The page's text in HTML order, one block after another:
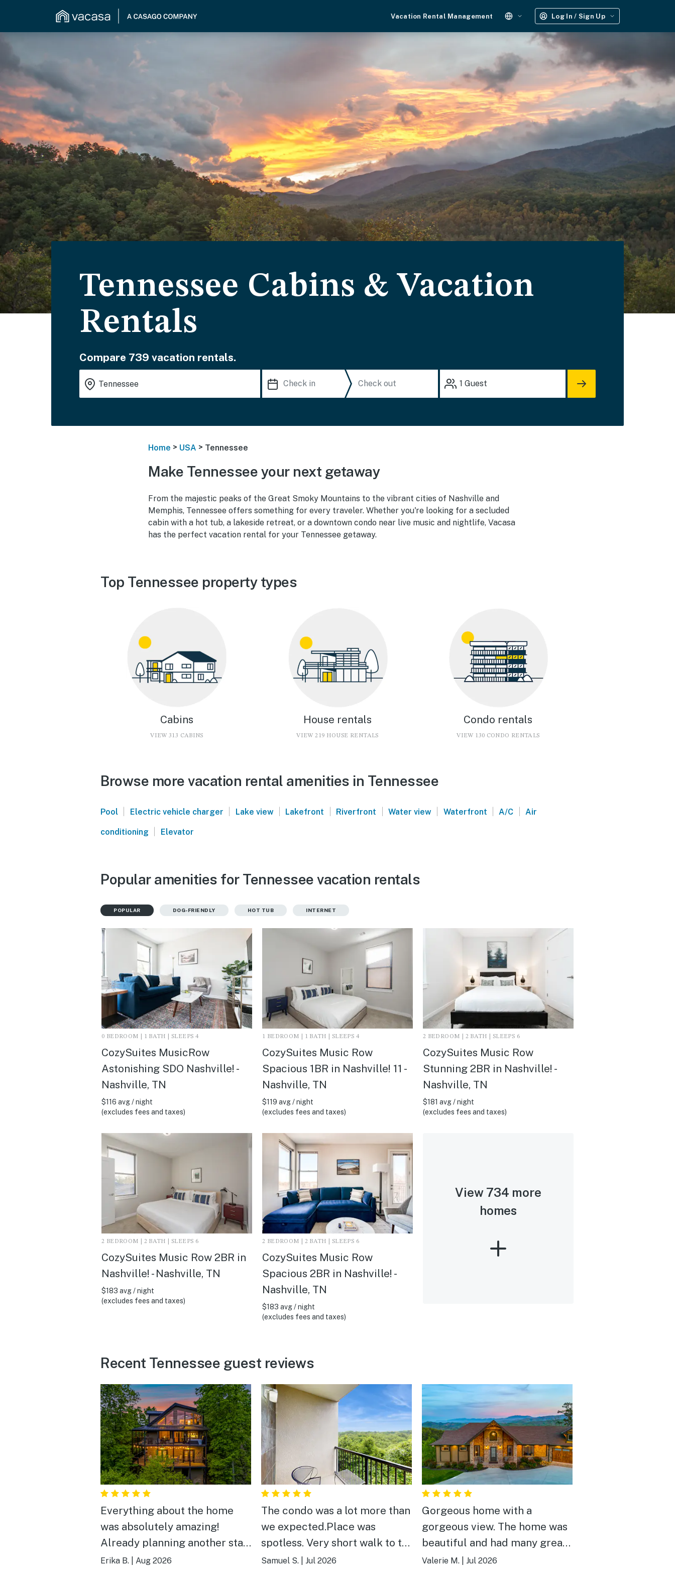
Vacation Rental Management Log In / Sign Up
Tennessee Cabins & Vacation
Rentals
Compare 739 vacation rentals.
1 Guest
Home > USA > Tennessee
Make Tennessee your next getaway
From the majestic peaks of the Great Smoky Mountains to the vibrant cities of Nashville and
Memphis, Tennessee offers something for every traveler. Whether you're looking for a secluded
cabin with a hot tub, a lakeside retreat, or a downtown condo near live music and nightlife, Vacasa
has the perfect vacation rental for your Tennessee getaway.
Top Tennessee property types
Cabins
VIEW 313 CABINS
House rentals
VIEW 219 HOUSE RENTALS
Condo rentals
VIEW 130 CONDO RENTALS
Browse more vacation rental amenities in Tennessee
Pool | Electric vehicle charger | Lake view | Lakefront | Riverfront | Water view | Waterfront | A/C | Air
conditioning | Elevator
Popular amenities for Tennessee vacation rentals
POPULAR DOG-FRIENDLY HOT TUB INTERNET
0 BEDROOM | 1 BATH | SLEEPS 4
CozySuites MusicRow
Astonishing SDO Nashville! -
Nashville, TN
$116 avg / night
(excludes fees and taxes)
1 BEDROOM | 1 BATH | SLEEPS 4
CozySuites Music Row
Spacious 1BR in Nashville! 11 -
Nashville, TN
$119 avg / night
(excludes fees and taxes)
2 BEDROOM | 2 BATH | SLEEPS 6
CozySuites Music Row
Stunning 2BR in Nashville! -
Nashville, TN
$181 avg / night
(excludes fees and taxes)
2 BEDROOM | 2 BATH | SLEEPS 6
CozySuites Music Row 2BR in
Nashville! - Nashville, TN
$183 avg / night
(excludes fees and taxes)
2 BEDROOM | 2 BATH | SLEEPS 6
CozySuites Music Row
Spacious 2BR in Nashville! -
Nashville, TN
$183 avg / night
(excludes fees and taxes)
View 734 more
homes
Recent Tennessee guest reviews
Everything about the home
was absolutely amazing!
Already planning another stay
there.
Erika B. Aug 2026
The condo was a lot more than
we expected.Place was
spotless. Very short walk to the
awesome pool. We had
Samuel S. Jul 2026
Gorgeous home with a
gorgeous view. The home was
beautiful and had many great
features that I actually
Valerie M. Jul 2026